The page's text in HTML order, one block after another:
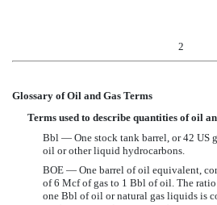
2
Glossary of Oil and Gas Terms
Terms used to describe quantities of oil
Bbl — One stock tank barrel, or 42 US
oil or other liquid hydrocarbons.
BOE — One barrel of oil equivalent,
of 6 Mcf of gas to 1 Bbl of oil. The
one Bbl of oil or natural gas liquids is